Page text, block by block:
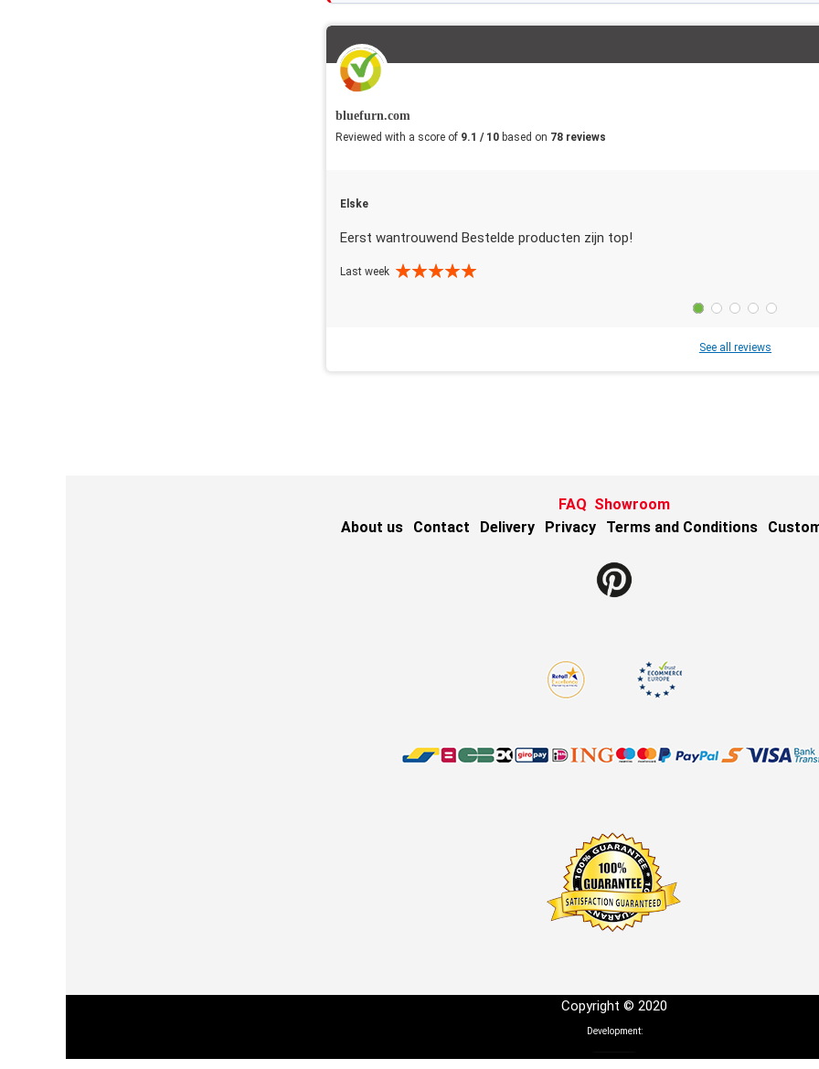
bluefurn.com
Reviewed with a score of 9.1 / 10 based on 78 reviews
Elske
Eerst wantrouwend Bestelde producten zijn top!
Last week
See all reviews
FAQ Showroom
About us
Contact Delivery Privacy Terms and Conditions
Copyright © 2020
Development: